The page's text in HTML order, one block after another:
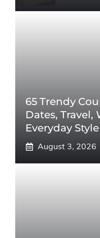
65 Trendy
Dates, Travel,
Everyday Style
August 3, 2026